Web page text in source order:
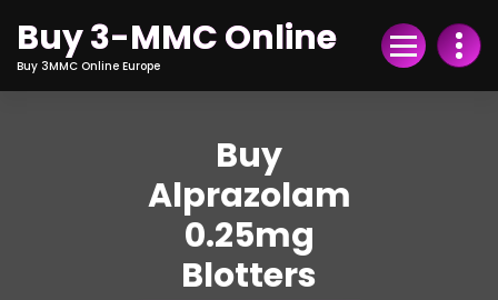
Content
Buy 3-MMC Online
Buy 3MMC Online Europe
Buy
Alprazolam
0.25mg
Blotters